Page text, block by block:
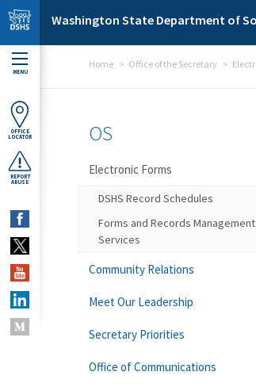
Skip to main content
Washington State Department of
MENU
OFFICE
LOCATOR
REPORT
ABUSE
Home Office of the Secretary
OS
Electronic Forms
DSHS Record Schedules
Forms and Records Management
Services
Community Relations
Meet Our Leadership
Secretary Priorities
Office of Communications